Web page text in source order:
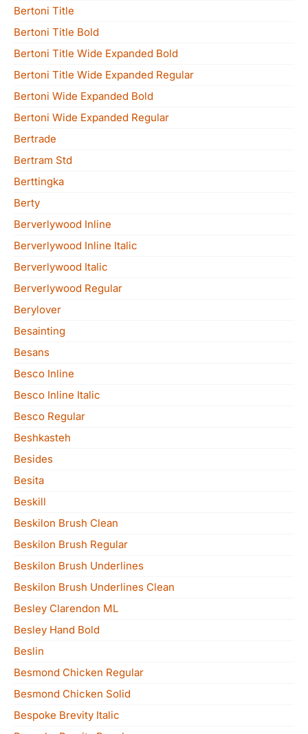
Bertoni Title
Bertoni Title Bold
Bertoni Title Wide Expanded Bold
Bertoni Title Wide Expanded Regular
Bertoni Wide Expanded Bold
Bertoni Wide Expanded Regular
Bertrade
Bertram Std
Berttingka
Berty
Berverlywood Inline
Berverlywood Inline Italic
Berverlywood Italic
Berverlywood Regular
Berylover
Besainting
Besans
Besco Inline
Besco Inline Italic
Besco Regular
Beshkasteh
Besides
Besita
Beskill
Beskilon Brush Clean
Beskilon Brush Regular
Beskilon Brush Underlines
Beskilon Brush Underlines Clean
Besley Clarendon ML
Besley Hand Bold
Beslin
Besmond Chicken Regular
Besmond Chicken Solid
Bespoke Brevity Italic